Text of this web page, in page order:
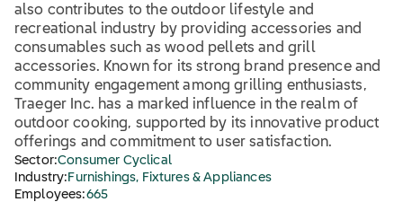
also contributes to the outdoor lifestyle and
recreational industry by providing accessories and
consumables such as wood pellets and grill
accessories. Known for its strong brand presence and
community engagement among grilling enthusiasts,
Traeger Inc. has a marked influence in the realm of
outdoor cooking, supported by its innovative product
offerings and commitment to user satisfaction.
Sector:Consumer Cyclical
Industry: Furnishings, Fixtures & Appliances
Employees:665